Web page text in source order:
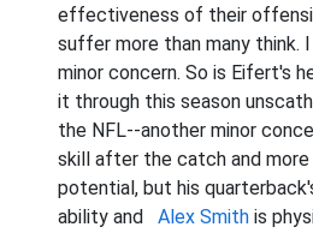
effectiveness of their
suffer more than many think.
minor concern. So is Eifert's
it through this season
the NFL--another minor
skill after the catch and
potential, but his
ability and Alex Smith is